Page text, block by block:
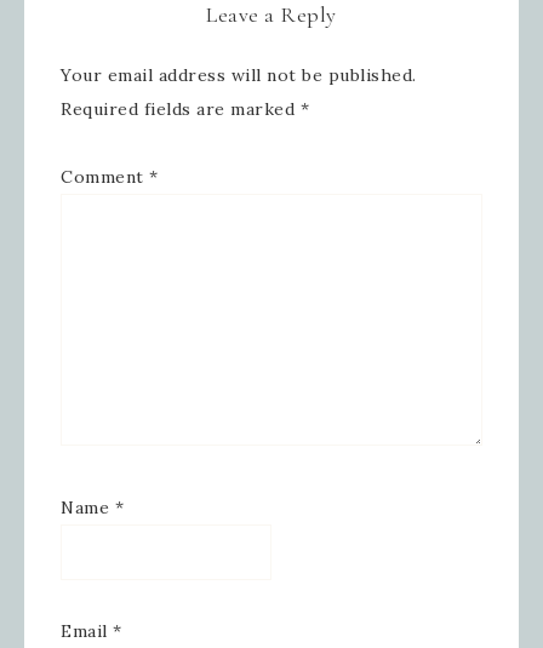
Leave a Reply
Your email address will not be published.
Required fields are marked *
Comment *
Name *
Email *